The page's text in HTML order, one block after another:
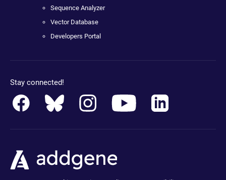
Sequence Analyzer
Vector Database
Developers Portal
Stay connected!